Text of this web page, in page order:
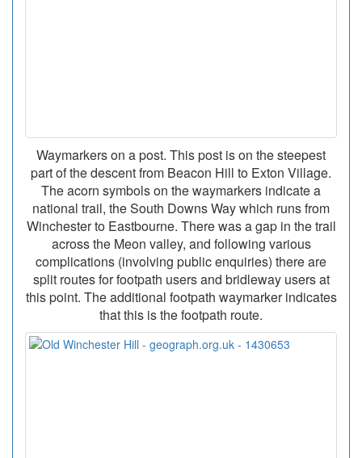
Waymarkers on a post. This post is on the steepest
part of the descent from Beacon Hill to Exton Village.
The acorn symbols on the waymarkers indicate a
national trail, the South Downs Way which runs from
Winchester to Eastbourne. There was a gap in the trail
across the Meon valley, and following various
complications (involving public enquiries) there are
split routes for footpath users and bridleway users at
this point. The additional footpath waymarker indicates
that this is the footpath route.